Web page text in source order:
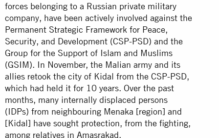
forces belonging to a Russian private military
company, have been actively involved against the
Permanent Strategic Framework for Peace,
Security, and Development (CSP-PSD) and the
Group for the Support of Islam and Muslims
(GSIM). In November, the Malian army and its
allies retook the city of Kidal from the CSP-PSD,
which had held it for 10 years. Over the past
months, many internally displaced persons
(IDPs) from neighbouring Menaka [region] and
[Kidal] have sought protection, from the fighting,
among relatives in Amasrakad.